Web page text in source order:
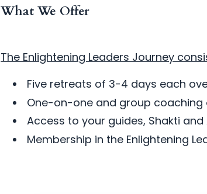
What We Offer
The Enlightening Leaders Journey
Five retreats of 3-4 days each
One-on-one and group
Access to your guides, Shakti
Membership in the Enlightening